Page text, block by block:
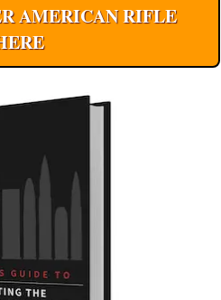
AMERICAN RIFLE